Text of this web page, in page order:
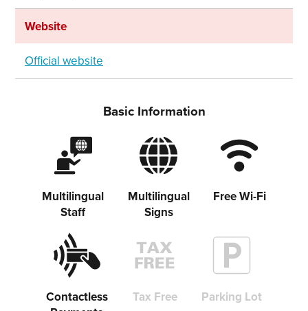
Website
Official website
Basic Information
Multilingual
Staff
Multilingual
Signs
Free Wi-Fi
Contactless
Tax Free Parking Lot
Share on Twitter